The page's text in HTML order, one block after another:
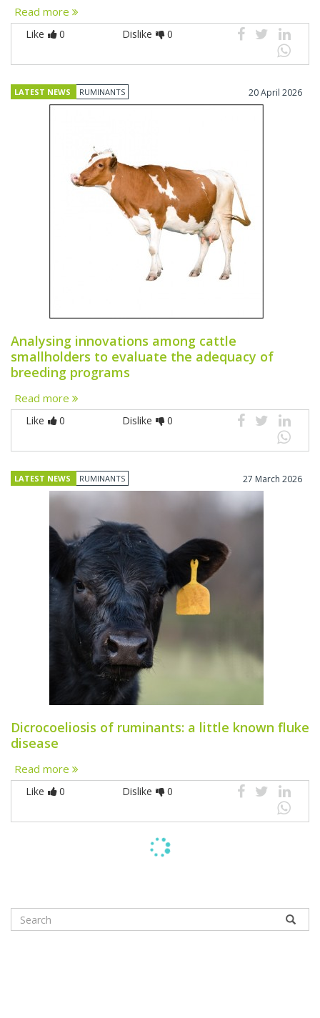
Read more
Like 0 Dislike 0
LATEST NEWS RUMINANTS 20 April 2026
Analysing innovations among cattle
smallholders to evaluate the adequacy of
breeding programs
Read more
Like 0 Dislike 0
LATEST NEWS RUMINANTS 27 March 2026
Dicrocoeliosis of ruminants: a little known fluke
disease
Read more
Like 0 Dislike 0